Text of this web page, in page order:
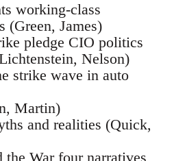
working-class
(Green, James)
pledge CIO politics
Nelson)
strike wave in auto
Martin)
and realities (Quick,
War four narratives